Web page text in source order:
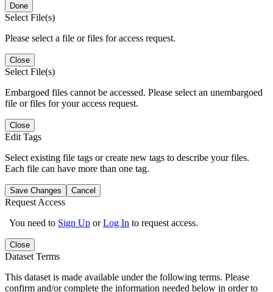
Done
Select File(s)
Please select a file or files for access request.
Close
Select File(s)
Embargoed files cannot be accessed. Please select an unembargoed
file or files for your access request.
Close
Edit Tags
Select existing file tags or create new tags to describe your files.
Each file can have more than one tag.
Save Changes Cancel
Request Access
You need to Sign Up orLog In to request access.
Close
Dataset Terms
This dataset is made available under the following terms. Please
confirm and/or complete the information needed below in order to